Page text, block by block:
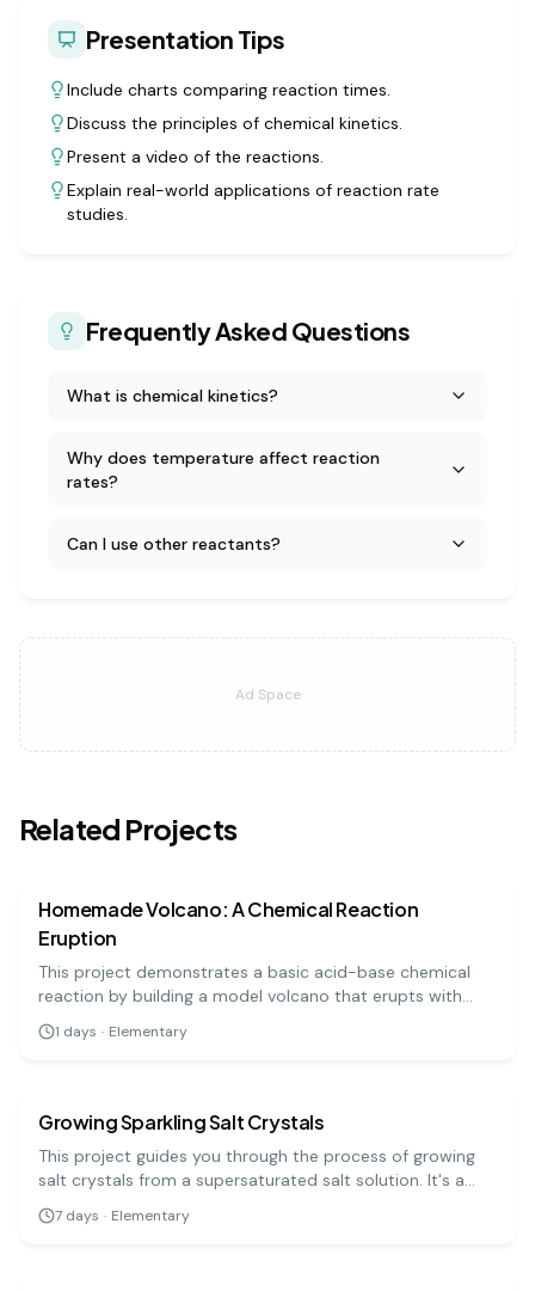
Presentation Tips
Include charts comparing reaction times.
Discuss the principles of chemical kinetics.
Present a video of the reactions.
Explain real-world applications of reaction rate
studies.
Frequently Asked Questions
What is chemical kinetics?
Why does temperature affect reaction
rates?
Can I use other reactants?
Ad Space
Related Projects
easy
Homemade Volcano: A Chemical Reaction
Eruption
This project demonstrates a basic acid-base chemical
reaction by building a model volcano that erupts with
'lava' made from baking soda and vinegar. It's a visually
exciting and highly engaging experiment for all ages.
1 days · Elementary
Growing Sparkling Salt Crystals
This project guides you through the process of growing
salt crystals from a supersaturated salt solution. It's a
visually rewarding experiment that demonstrates how
molecules arrange themselves into ordered, repeating
7 days · Elementary